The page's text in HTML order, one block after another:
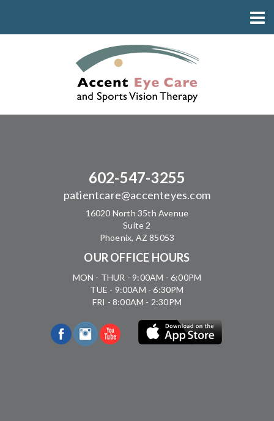
602-547-3255
patientcare@accenteyes.com
16020 North 35th Avenue
Suite 2
Phoenix, AZ 85053
OUR OFFICE HOURS
MON - THUR - 9:00AM - 6:00PM
TUE - 9:00AM - 6:30PM
FRI - 8:00AM - 2:30PM